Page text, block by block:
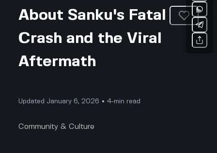
About Sanku's Fatal
Crash and the Viral
Aftermath
Updated January 6, 2026 • 4-min read
Community & Culture